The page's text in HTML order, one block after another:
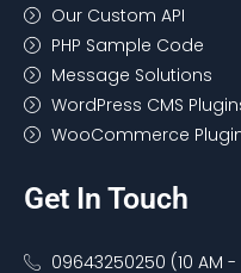
Our Custom API
PHP Sample Code
Message Solutions
WordPress CMS
WooCommerce
Get In Touch
09643250250 (10 AM -